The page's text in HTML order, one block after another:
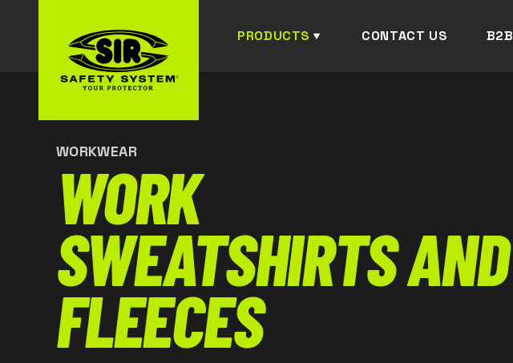
PRODUCTS CONTACT US B2B
WORKWEAR
WORK
SWEATSHIRTS AND
FLEECES